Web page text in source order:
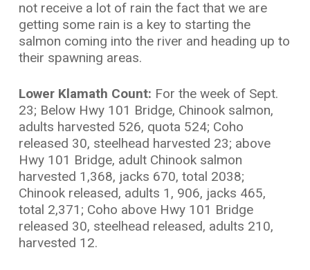
not receive a lot of rain the fact that we are
getting some rain is a key to starting the
salmon coming into the river and heading up to
their spawning areas.
Lower Klamath Count: For the week of Sept.
23; Below Hwy 101 Bridge, Chinook salmon,
adults harvested 526, quota 524; Coho
released 30, steelhead harvested 23; above
Hwy 101 Bridge, adult Chinook salmon
harvested 1,368, jacks 670, total 2038;
Chinook released, adults 1, 906, jacks 465,
total 2,371; Coho above Hwy 101 Bridge
released 30, steelhead released, adults 210,
harvested 12.